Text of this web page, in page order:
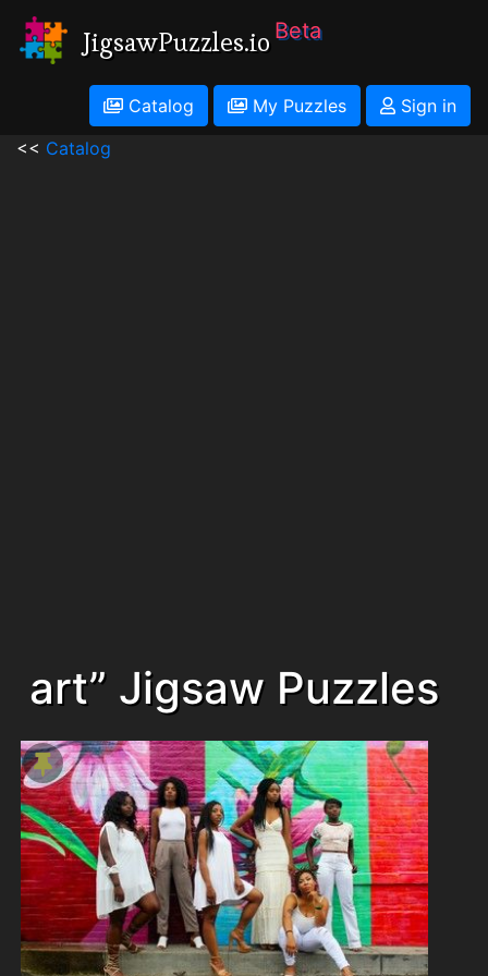
JigsawPuzzles.io Beta
Catalog My Puzzles
Sign in
<< Catalog
art” Jigsaw Puzzles